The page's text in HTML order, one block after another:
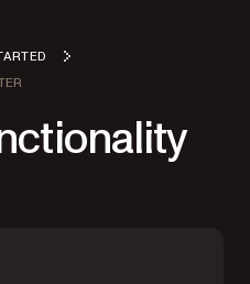
page, suitable for AI agents